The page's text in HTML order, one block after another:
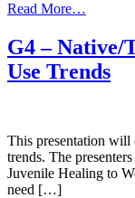
Read More…
–
Juvenile
Court
and
Cultural
G4 – Native/
Use Trends
This presentation will
trends. The
Juvenile Healing to
need […]